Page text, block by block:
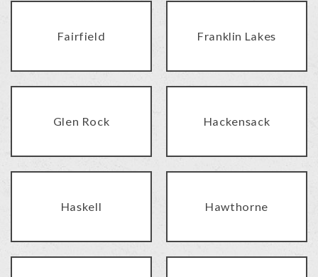
Fairfield Franklin Lakes
Glen Rock Hackensack
Haskell Hawthorne